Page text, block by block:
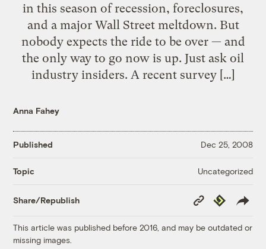
in this season of recession, foreclosures,
and a major Wall Street meltdown. But
nobody expects the ride to be over — and
the only way to go now is up. Just ask oil
industry insiders. A recent survey […]
Anna Fahey
Published Dec 25, 2008
Topic Uncategorized
Share/Republish
Copy
Link
Republish
This article was published before 2016, and may be outdated or
missing images.